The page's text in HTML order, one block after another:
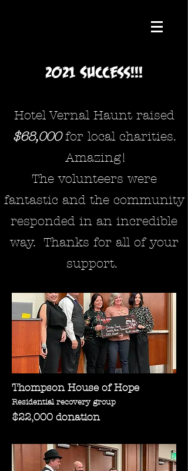
2021 Success!!!
Hotel Vernal Haunt raised
$68,000for local charities.
Amazing!
The volunteers were
fantastic and the community
responded in an incredible
way. Thanks for all of your
support.
Thompson House of Hope
Residential recovery group
$22,000 donation